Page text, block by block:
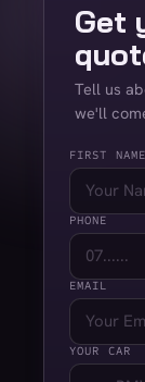
Get
Tell us
we'll
FIRST NAME
PHONE
EMAIL
YOUR CAR